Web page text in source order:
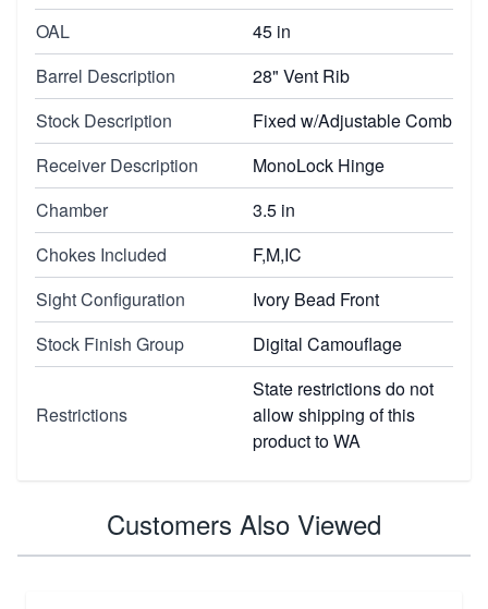
OAL
45 in
Barrel Description
28" Vent Rib
Stock Description
Fixed w/Adjustable Comb
Receiver Description
MonoLock Hinge
Chamber
3.5 in
Chokes Included
F,M,IC
Sight Configuration
Ivory Bead Front
Stock Finish Group
Digital Camouflage
Restrictions
State restrictions do not
allow shipping of this
product to WA
Customers Also Viewed